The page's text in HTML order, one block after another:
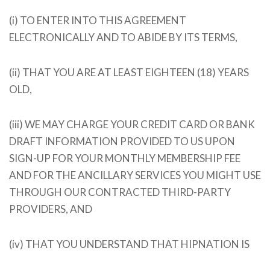
(i) TO ENTER INTO THIS AGREEMENT
ELECTRONICALLY AND TO ABIDE BY ITS TERMS,
(ii) THAT YOU ARE AT LEAST EIGHTEEN (18) YEARS
OLD,
(iii) WE MAY CHARGE YOUR CREDIT CARD OR BANK
DRAFT INFORMATION PROVIDED TO US UPON
SIGN-UP FOR YOUR MONTHLY MEMBERSHIP FEE
AND FOR THE ANCILLARY SERVICES YOU MIGHT USE
THROUGH OUR CONTRACTED THIRD-PARTY
PROVIDERS, AND
(iv) THAT YOU UNDERSTAND THAT HIPNATION IS